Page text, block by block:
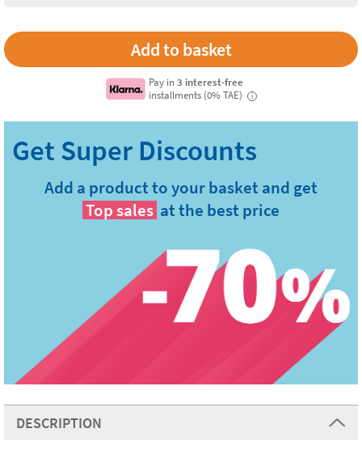
Pay in3 interest-free
installments (0% TAE)
i
Add a product to your basket and get
Top sales at the best price
DESCRIPTION